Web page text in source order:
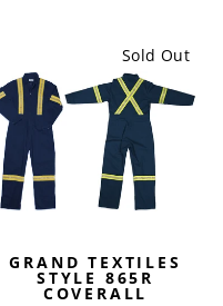
Sold Out
GRAND TEXTILES
STYLE 865R
COVERALL